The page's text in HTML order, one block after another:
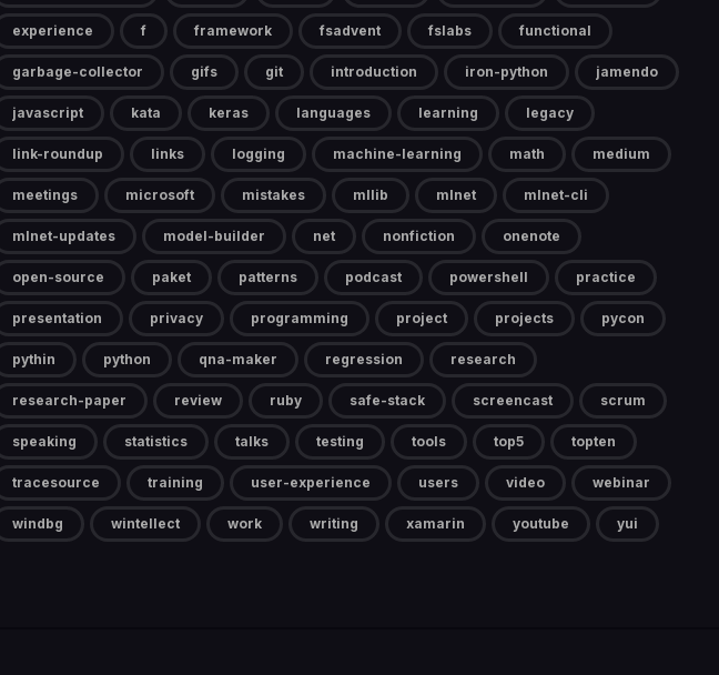
experience f framework fsadvent fslabs functional
garbage-collector gifs git introduction iron-python jamendo
javascript kata keras languages learning legacy
link-roundup links logging machine-learning math medium
meetings microsoft mistakes mllib mlnet mlnet-cli
mlnet-updates model-builder net nonfiction onenote
open-source paket patterns podcast powershell practice
presentation privacy programming project projects pycon
pythin python qna-maker regression research
research-paper review ruby safe-stack screencast scrum
speaking statistics talks testing tools top5 topten
tracesource training user-experience users video webinar
windbg wintellect work writing xamarin youtube yui